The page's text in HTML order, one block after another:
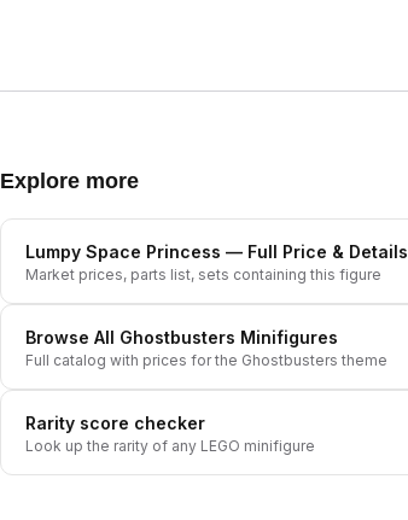
Explore more
Lumpy Space Princess — Full Price & Details
Market prices, parts list, sets containing this figure
Browse All Ghostbusters Minifigures
Full catalog with prices for the Ghostbusters theme
Rarity score checker
Look up the rarity of any LEGO minifigure